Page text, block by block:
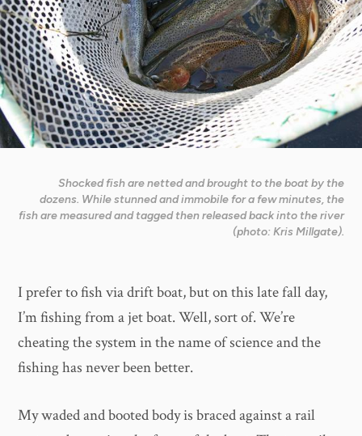
Shocked fish are netted and brought to the boat by the
dozens. While stunned and immobile for a few minutes, the
fish are measured and tagged then released back into the river
(photo: Kris Millgate).
I prefer to fish via drift boat, but on this late fall day,
I’m fishing from a jet boat. Well, sort of. We’re
cheating the system in the name of science and the
fishing has never been better.
​My waded and booted body is braced against a rail